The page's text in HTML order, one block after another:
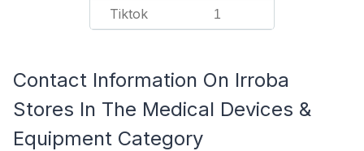
Tiktok 1
Contact Information On Irroba
Stores In The Medical Devices &
Equipment Category